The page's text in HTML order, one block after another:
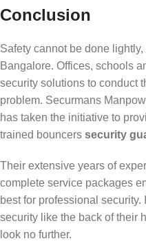
Conclusion
Safety cannot be done
Bangalore. Offices, schools
security solutions to conduct
problem. Securmans
has taken the initiative to
trained bouncers security
Their extensive years of
complete service packages
best for professional
security like the back of their
look no further.